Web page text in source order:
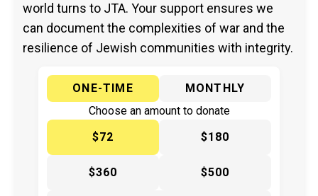
world turns to JTA. Your support ensures we
can document the complexities of war and the
resilience of Jewish communities with integrity.
ONE-TIME
MONTHLY
Choose an amount to donate
$72
$180
$360 $500